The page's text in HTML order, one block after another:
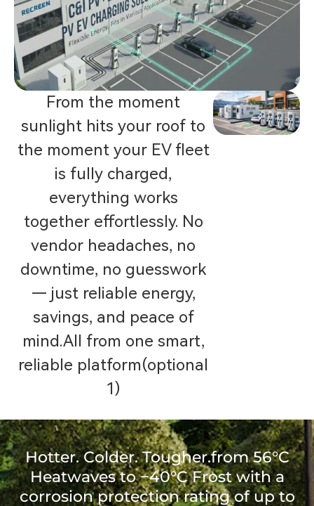
From the moment
sunlight hits your roof to
the moment your EV fleet
is fully charged,
everything works
together effortlessly. No
vendor headaches, no
downtime, no guesswork
— just reliable energy,
savings, and peace of
mind.All from one smart,
reliable platform(optional
1)
Hotter. Colder. Tougher.from 56°C
Heatwaves to −40°C Frost with a
corrosion protection rating of up to